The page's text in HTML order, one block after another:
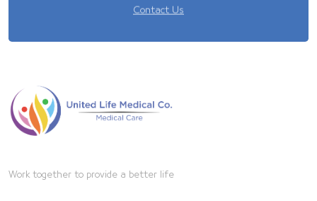
Work together to provide a better life